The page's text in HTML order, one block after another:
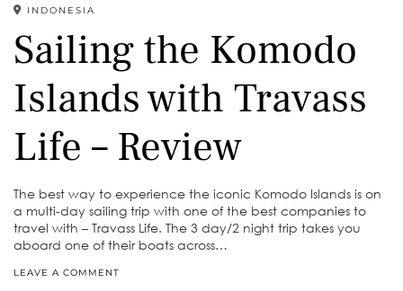
INDONESIA
Sailing the Komodo
Islands with Travass
Life – Review
The best way to experience the iconic Komodo Islands is on
a multi-day sailing trip with one of the best companies to
travel with – Travass Life. The 3 day/2 night trip takes you
aboard one of their boats across…
LEAVE A COMMENT